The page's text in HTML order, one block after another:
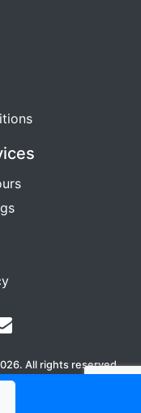
All rights reserved